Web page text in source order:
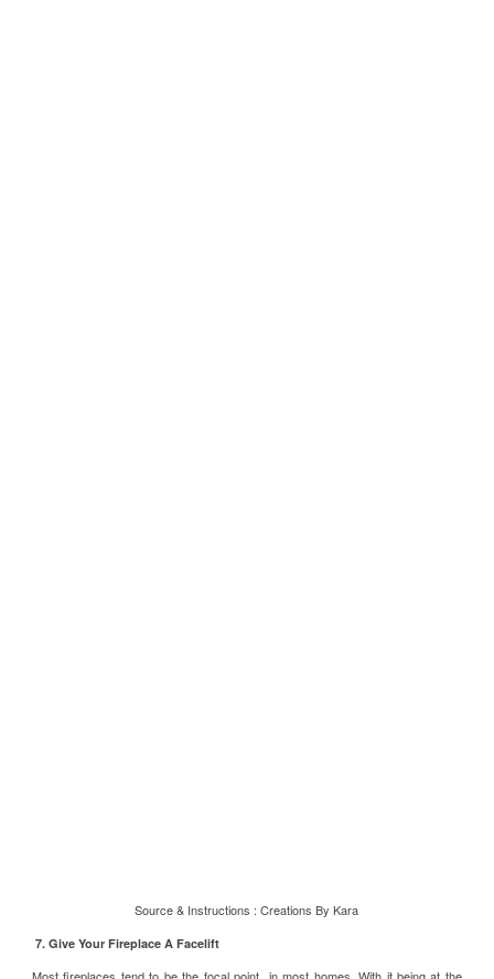
Source & Instructions :Creations By Kara
7. Give Your Fireplace A Facelift
Most fireplaces tend to be the focal point in most homes. With it being at the